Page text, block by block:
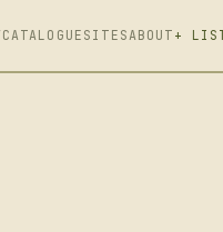
CATALOGUE SITESABOUT +